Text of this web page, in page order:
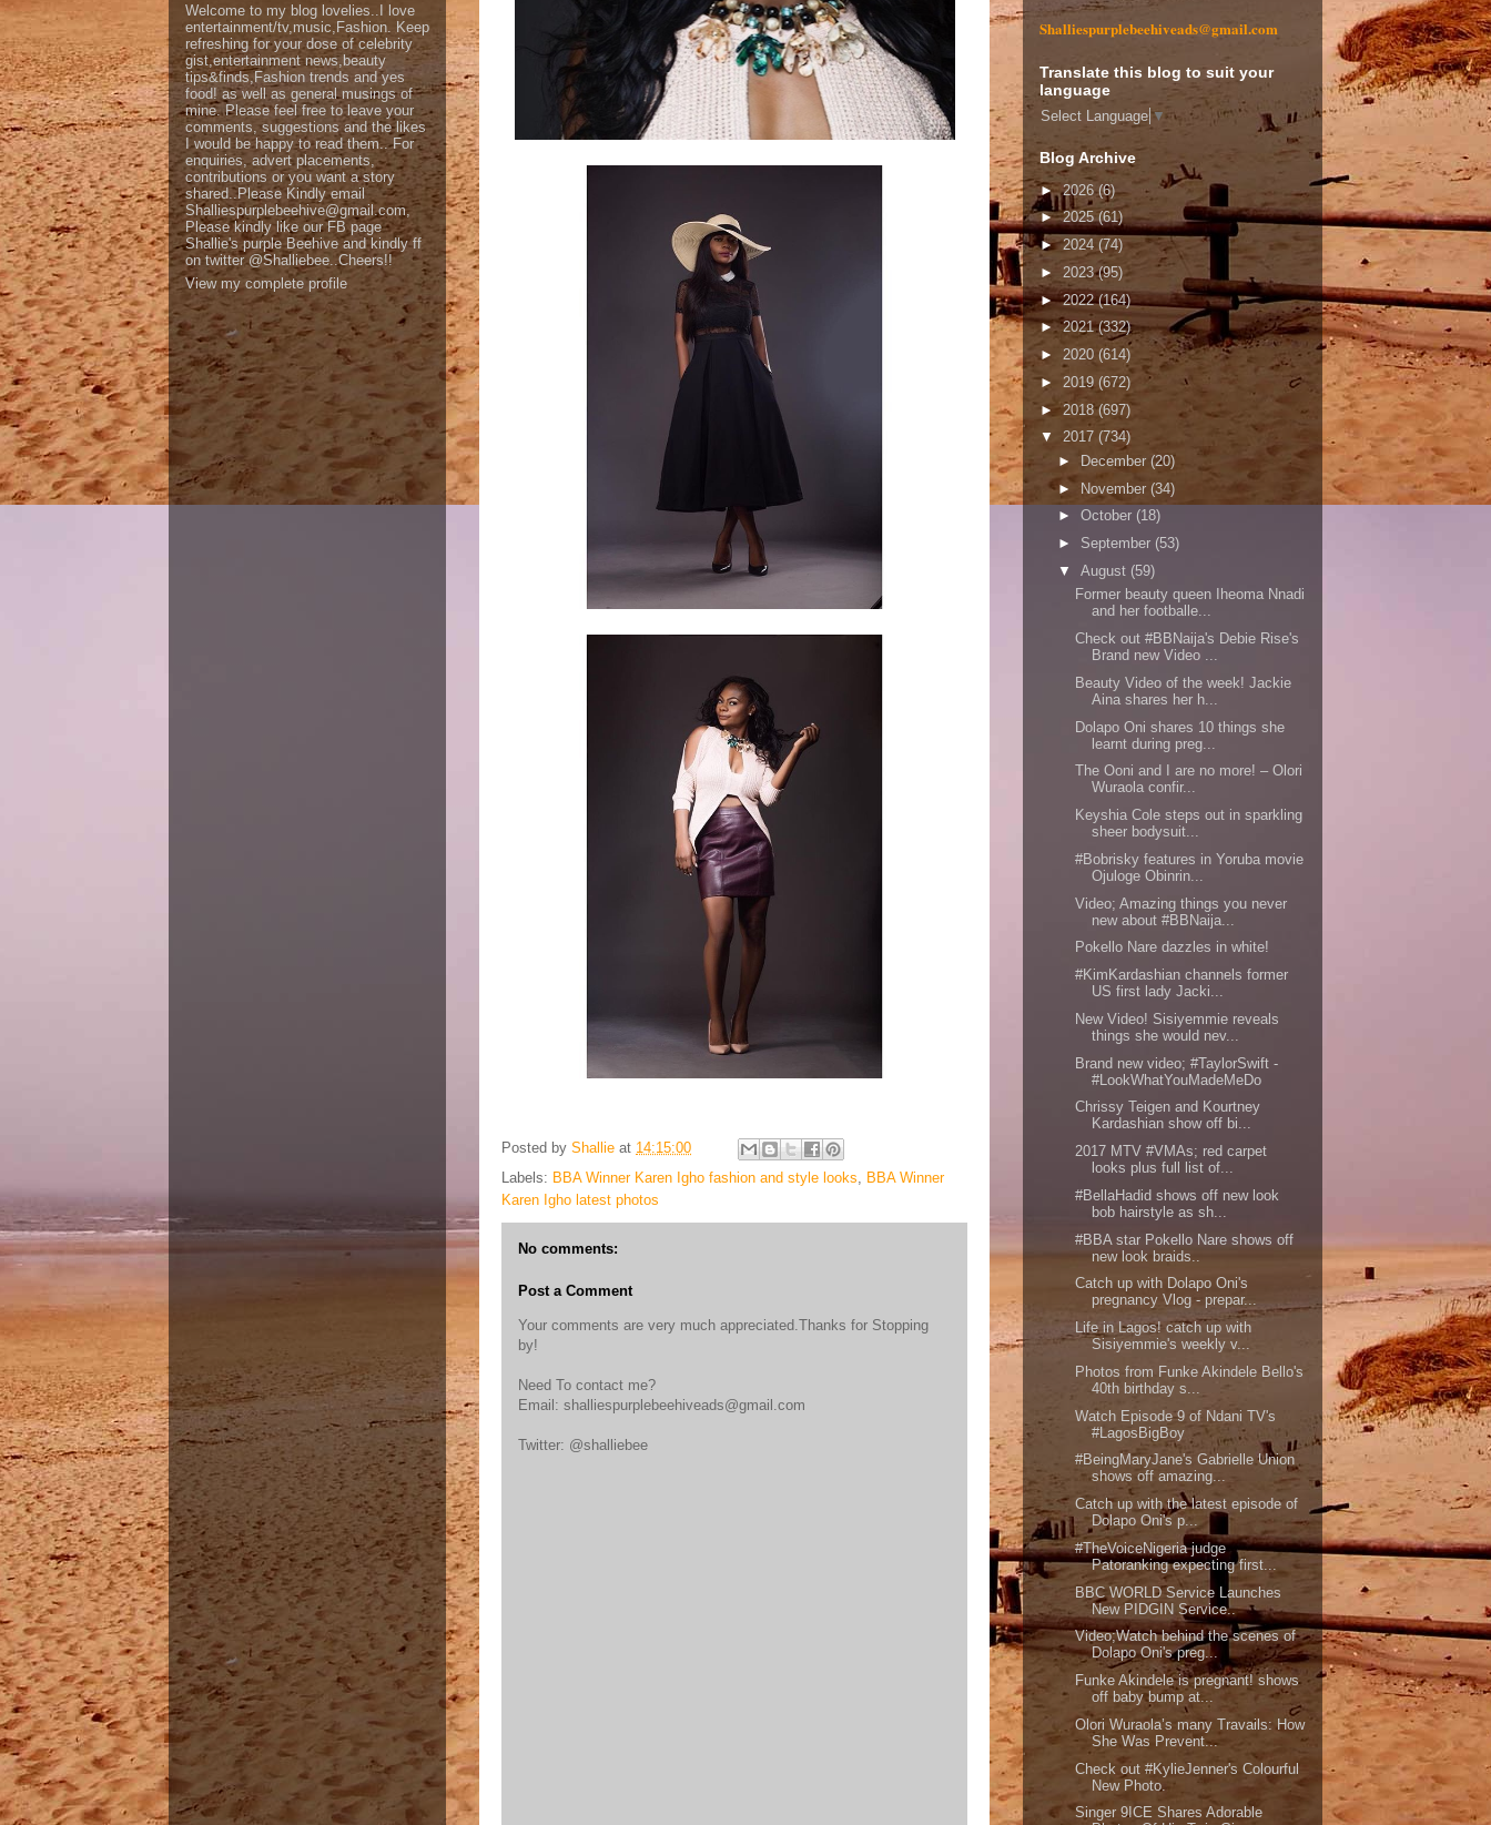
Posted by Shallie at 14:15:00
Labels: BBA Winner Karen Igho fashion and style looks, BBA Winner
Karen Igho latest photos
No comments:
Post a Comment
Your comments are very much appreciated.Thanks for Stopping
by!
Need To contact me?
Email: shalliespurplebeehiveads@gmail.com
Twitter: @shalliebee
Welcome to my blog lovelies..I love
entertainment/tv,music,Fashion. Keep
refreshing for your dose of celebrity
gist,entertainment news,beauty
tips&finds,Fashion trends and yes
food! as well as general musings of
mine. Please feel free to leave your
comments, suggestions and the likes
I would be happy to read them.. For
enquiries, advert placements,
contributions or you want a story
shared..Please Kindly email
Shalliespurplebeehive@gmail.com,
Please kindly like our FB page
Shallie's purple Beehive and kindly ff
on twitter @Shalliebee..Cheers!!
View my complete profile
Shalliespurplebeehiveads@gmail.com
Translate this blog to suit your
language
Select Language ▼
Blog Archive
►2026(6)
►2025(61)
►2024 (74)
► 2023(95)
►2022(164)
►2021(332)
► 2020 (614)
► 2019 (672)
► 2018(697)
▼ 2017 (734)
►
December (20)
► November (34)
► October (18)
► September (53)
▼ August (59)
Former beauty queen Iheoma Nnadi
and her footballe...
Check out #BBNaija's Debie Rise's
Brand new Video ...
Beauty Video of the week! Jackie
Aina shares her h...
Dolapo Oni shares 10 things she
learnt during preg...
The Ooni and I are no more! – Olori
Wuraola confir...
Keyshia Cole steps out in sparkling
sheer bodysuit...
#Bobrisky features in Yoruba movie
Ojuloge Obinrin...
Video; Amazing things you never
new about #BBNaija...
Pokello Nare dazzles in white!
#KimKardashian channels former
US first lady Jacki...
New Video! Sisiyemmie reveals
things she would nev...
Brand new video; #TaylorSwift -
#LookWhatYouMadeMeDo
Chrissy Teigen and Kourtney
Kardashian show off bi...
2017 MTV #VMAs; red carpet
looks plus full list of...
#BellaHadid shows off new look
bob hairstyle as sh...
#BBA star Pokello Nare shows off
new look braids..
Catch up with Dolapo Oni's
pregnancy Vlog - prepar...
Life in Lagos! catch up with
Sisiyemmie's weekly v...
Photos from Funke Akindele Bello's
40th birthday s...
Watch Episode 9 of Ndani TV's
#LagosBigBoy
#BeingMaryJane's Gabrielle Union
shows off amazing...
Catch up with the latest episode of
Dolapo Oni's p...
#TheVoiceNigeria judge
Patoranking expecting first...
BBC WORLD Service Launches
New PIDGIN Service..
Video;Watch behind the scenes of
Dolapo Oni's preg...
Funke Akindele is pregnant! shows
off baby bump at...
Olori Wuraola’s many Travails: How
She Was Prevent...
Check out #KylieJenner's Colourful
New Photo.
Singer 9ICE Shares Adorable